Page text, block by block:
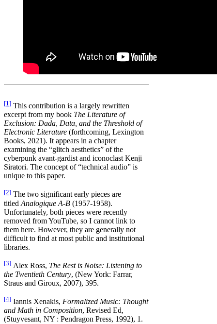
[1] This contribution is a largely rewritten
excerpt from my book The Literature of
Exclusion: Dada, Data, and the Threshold of
Electronic Literature (forthcoming, Lexington
Books, 2021). It appears in a chapter
examining the “glitch aesthetics” of the
cyberpunk avant-gardist and iconoclast Kenji
Siratori. The concept of “technical audio” is
unique to this paper.
[2] The two significant early pieces are
titled Analogique A-B (1957-1958).
Unfortunately, both pieces were recently
removed from YouTube, so I cannot link to
them here. However, they are generally not
difficult to find at most public and institutional
libraries.
[3] Alex Ross, The Rest is Noise: Listening to
the Twentieth Century, (New York: Farrar,
Straus and Giroux, 2007), 395.
[4] Iannis Xenakis, Formalized Music: Thought
and Math in Composition, Revised Ed,
(Stuyvesant, NY : Pendragon Press, 1992), 1.